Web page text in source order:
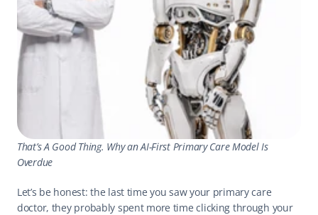
That’s A Good Thing. Why an AI-First Primary Care Model Is
Overdue
Let’s be honest: the last time you saw your primary care
doctor, they probably spent more time clicking through your